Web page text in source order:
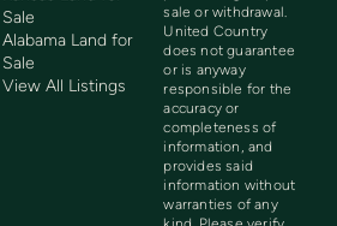
Sale
Alabama Land for
Sale
View All Listings
sale or withdrawal.
United Country
does not guarantee
or is anyway
responsible for the
accuracy or
completeness of
information, and
provides said
information without
warranties of any